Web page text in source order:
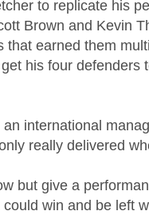
to replicate his
Brown and Kevin
that earned them
his four defenders
international
really delivered
but give a
win and be left